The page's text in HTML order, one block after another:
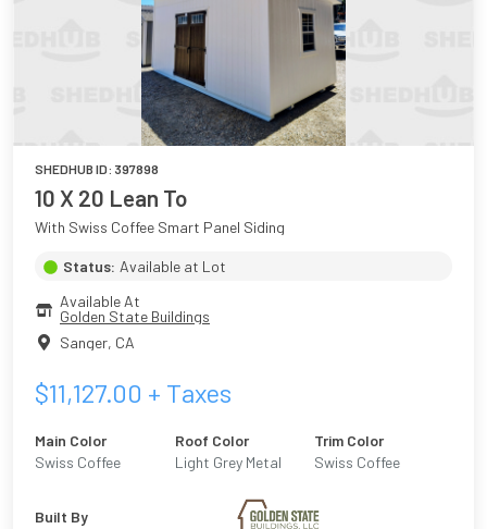
SHEDHUB ID: 397898
10 X 20 Lean To
With Swiss Coffee Smart Panel Siding
Status: Available at Lot
Available At
Golden State Buildings
Sanger, CA
$11,127.00 + Taxes
Main Color
Swiss Coffee
Roof Color
Light Grey Metal
Trim Color
Swiss Coffee
Built By